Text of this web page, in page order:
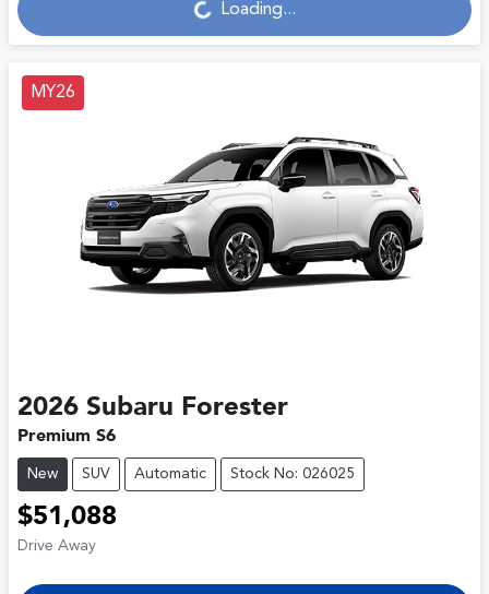
Loading... Loading...
MY26
2026 Subaru Forester
Premium S6
New SUV Automatic Stock No: 026025
$51,088
Drive Away